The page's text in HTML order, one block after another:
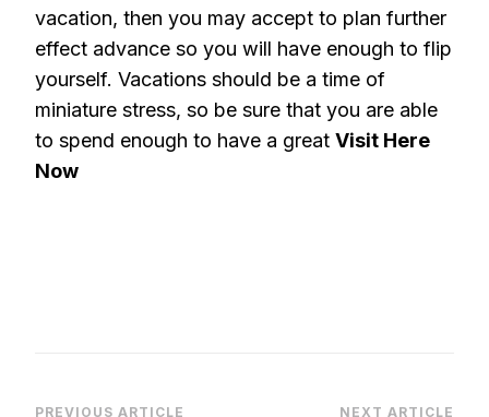
vacation, then you may accept to plan further
effect advance so you will have enough to flip
yourself. Vacations should be a time of
miniature stress, so be sure that you are able
to spend enough to have a great Visit Here
Now
PREVIOUS ARTICLE NEXT ARTICLE